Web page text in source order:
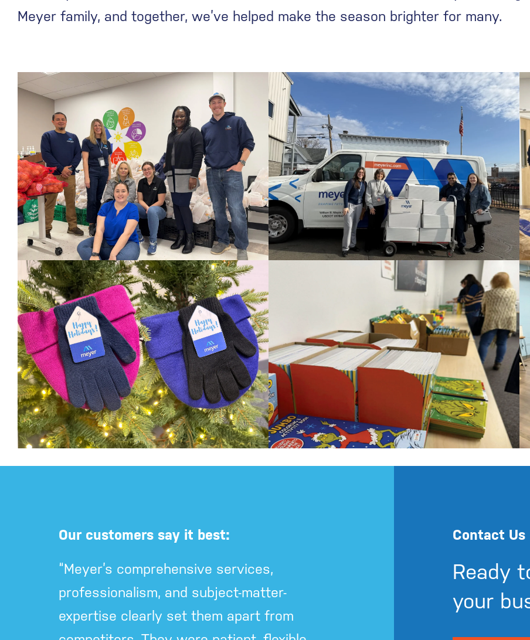
Meyer family, and together, we’ve helped make the season brighter for many.
Our customers say it best:
“Meyer’s comprehensive services,
professionalism, and subject-matter-
expertise clearly set them apart from
Contact Us
Ready
your